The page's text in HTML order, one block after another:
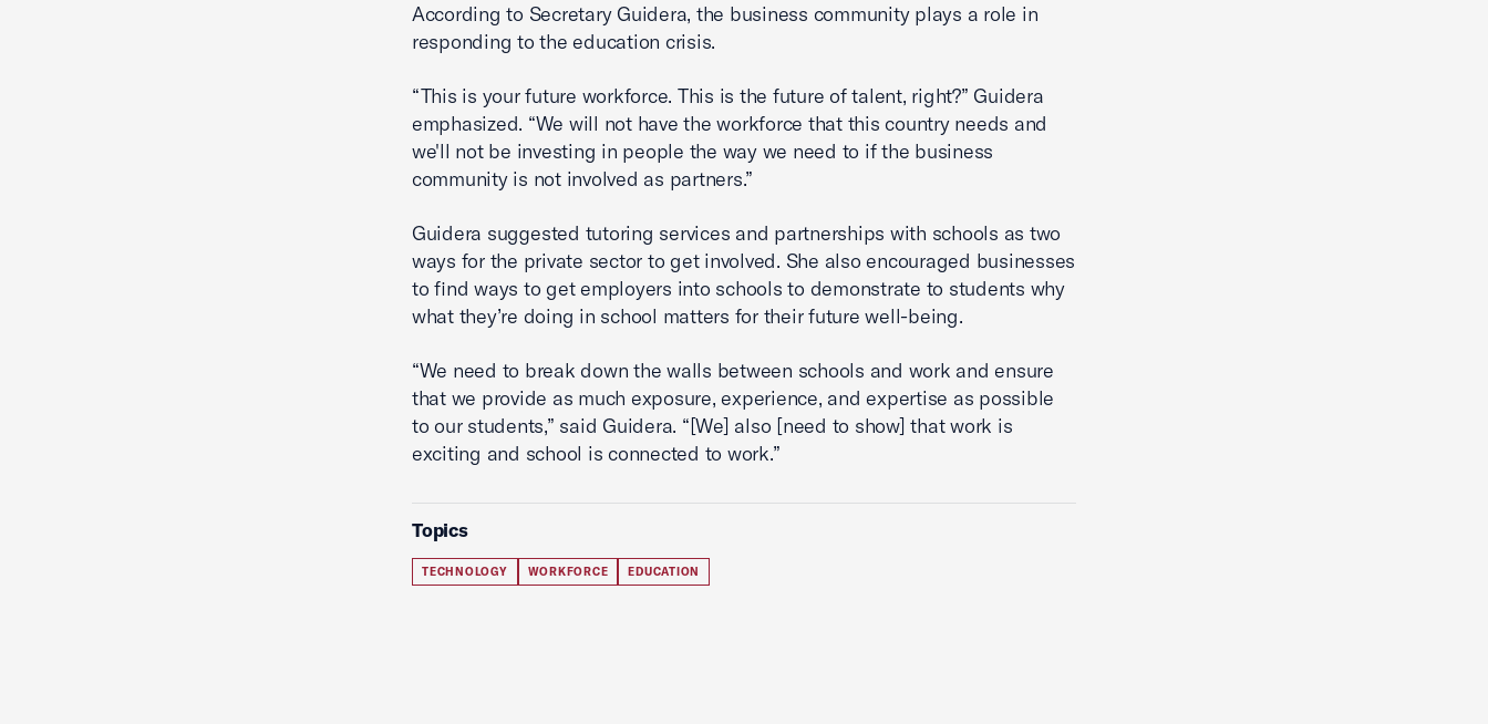
According to Secretary Guidera, the business community plays a role in
responding to the education crisis.
“This is your future workforce. This is the future of talent, right?” Guidera
emphasized. “We will not have the workforce that this country needs and
we'll not be investing in people the way we need to if the business
community is not involved as partners.”
Guidera suggested tutoring services and partnerships with schools as two
ways for the private sector to get involved. She also encouraged businesses
to find ways to get employers into schools to demonstrate to students why
what they’re doing in school matters for their future well-being.
“We need to break down the walls between schools and work and ensure
that we provide as much exposure, experience, and expertise as possible
to our students,” said Guidera. “[We] also [need to show] that work is
exciting and school is connected to work.”
Topics
TECHNOLOGY WORKFORCE EDUCATION